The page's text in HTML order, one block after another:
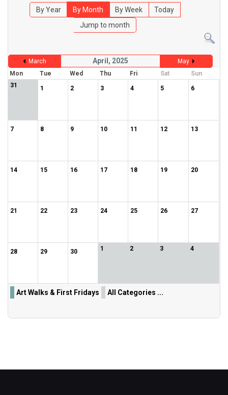
By Year By Month By Week
Today
Jump to month
March April, 2025
May
Mon
Tue Wed Thu Fri Sat
Sun
31
1 2 3 4 5 6
7 8 9 10 11 12 13
14 15 16 17 18 19 20
21 22 23 24 25 26 27
28 29 30 1 2 3 4
Art Walks & First Fridays All Categories ...